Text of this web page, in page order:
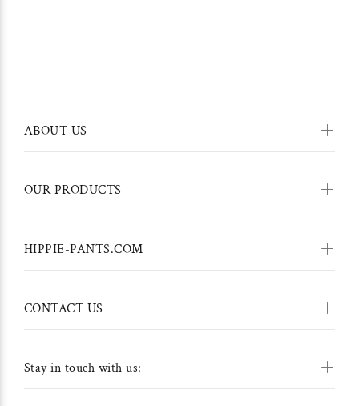
Stay in touch with us:
ABOUT US
OUR PRODUCTS
HIPPIE-PANTS.COM
CONTACT US